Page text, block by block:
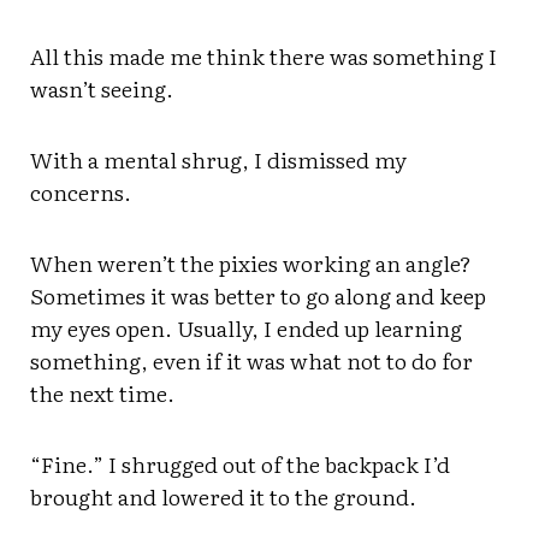
All this made me think there was something I
wasn’t seeing.
With a mental shrug, I dismissed my
concerns.
When weren’t the pixies working an angle?
Sometimes it was better to go along and keep
my eyes open. Usually, I ended up learning
something, even if it was what not to do for
the next time.
“Fine.” I shrugged out of the backpack I’d
brought and lowered it to the ground.